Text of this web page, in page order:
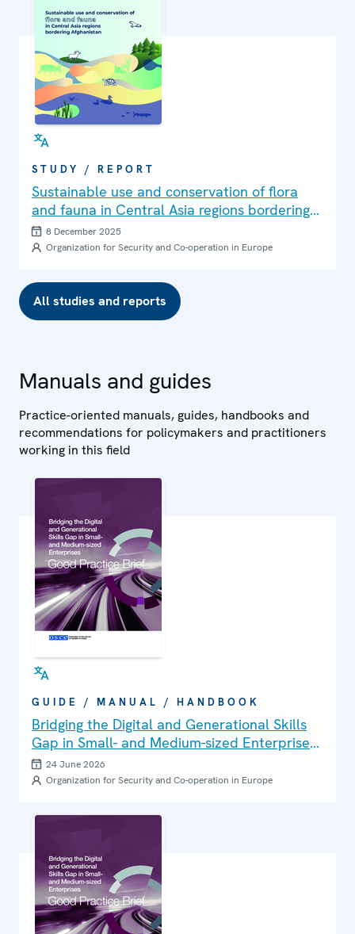
STUDY / REPORT
Sustainable use and conservation of flora
and fauna in Central Asia regions bordering
Afghanistan
8 December 2025
Organization for Security and Co-operation in Europe
All studies and reports
Manuals and guides
Practice-oriented manuals, guides, handbooks and
recommendations for policymakers and practitioners
working in this field
GUIDE / MANUAL / HANDBOOK
Bridging the Digital and Generational Skills
Gap in Small- and Medium-sized Enterprises:
Good Practice Brief
24 June 2026
Organization for Security and Co-operation in Europe